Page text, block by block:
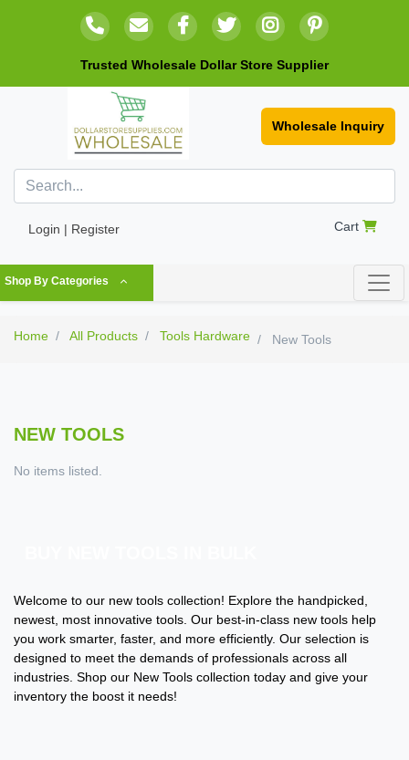
Trusted Wholesale Dollar Store Supplier
Wholesale Inquiry
Login | Register Cart
Shop By Categories
Home All Products Tools Hardware New Tools
NEW TOOLS
No items listed.
Welcome to our new tools collection! Explore the handpicked,
newest, most innovative tools. Our best-in-class new tools help
you work smarter, faster, and more efficiently. Our selection is
designed to meet the demands of professionals across all
industries. Shop our New Tools collection today and give your
inventory the boost it needs!